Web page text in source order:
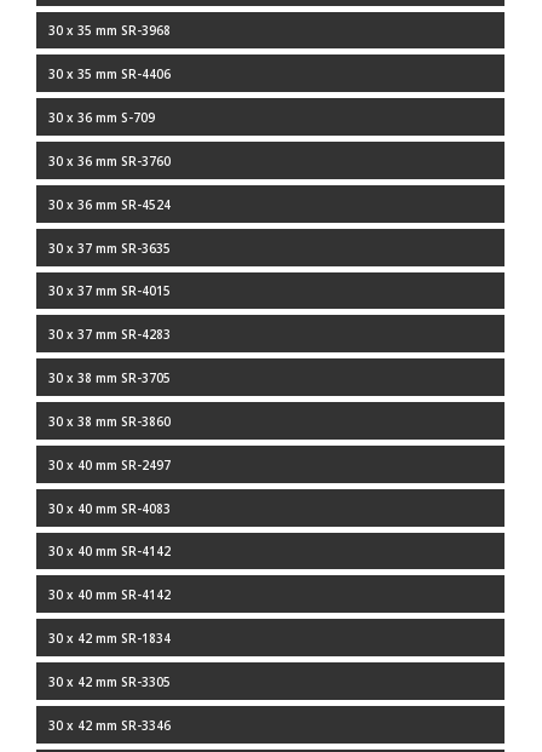
30 x 35 mm SR-3968
30 x 35 mm SR-4406
30 x 36 mm S-709
30 x 36 mm SR-3760
30 x 36 mm SR-4524
30 x 37 mm SR-3635
30 x 37 mm SR-4015
30 x 37 mm SR-4283
30 x 38 mm SR-3705
30 x 38 mm SR-3860
30 x 40 mm SR-2497
30 x 40 mm SR-4083
30 x 40 mm SR-4142
30 x 40 mm SR-4142
30 x 42 mm SR-1834
30 x 42 mm SR-3305
30 x 42 mm SR-3346